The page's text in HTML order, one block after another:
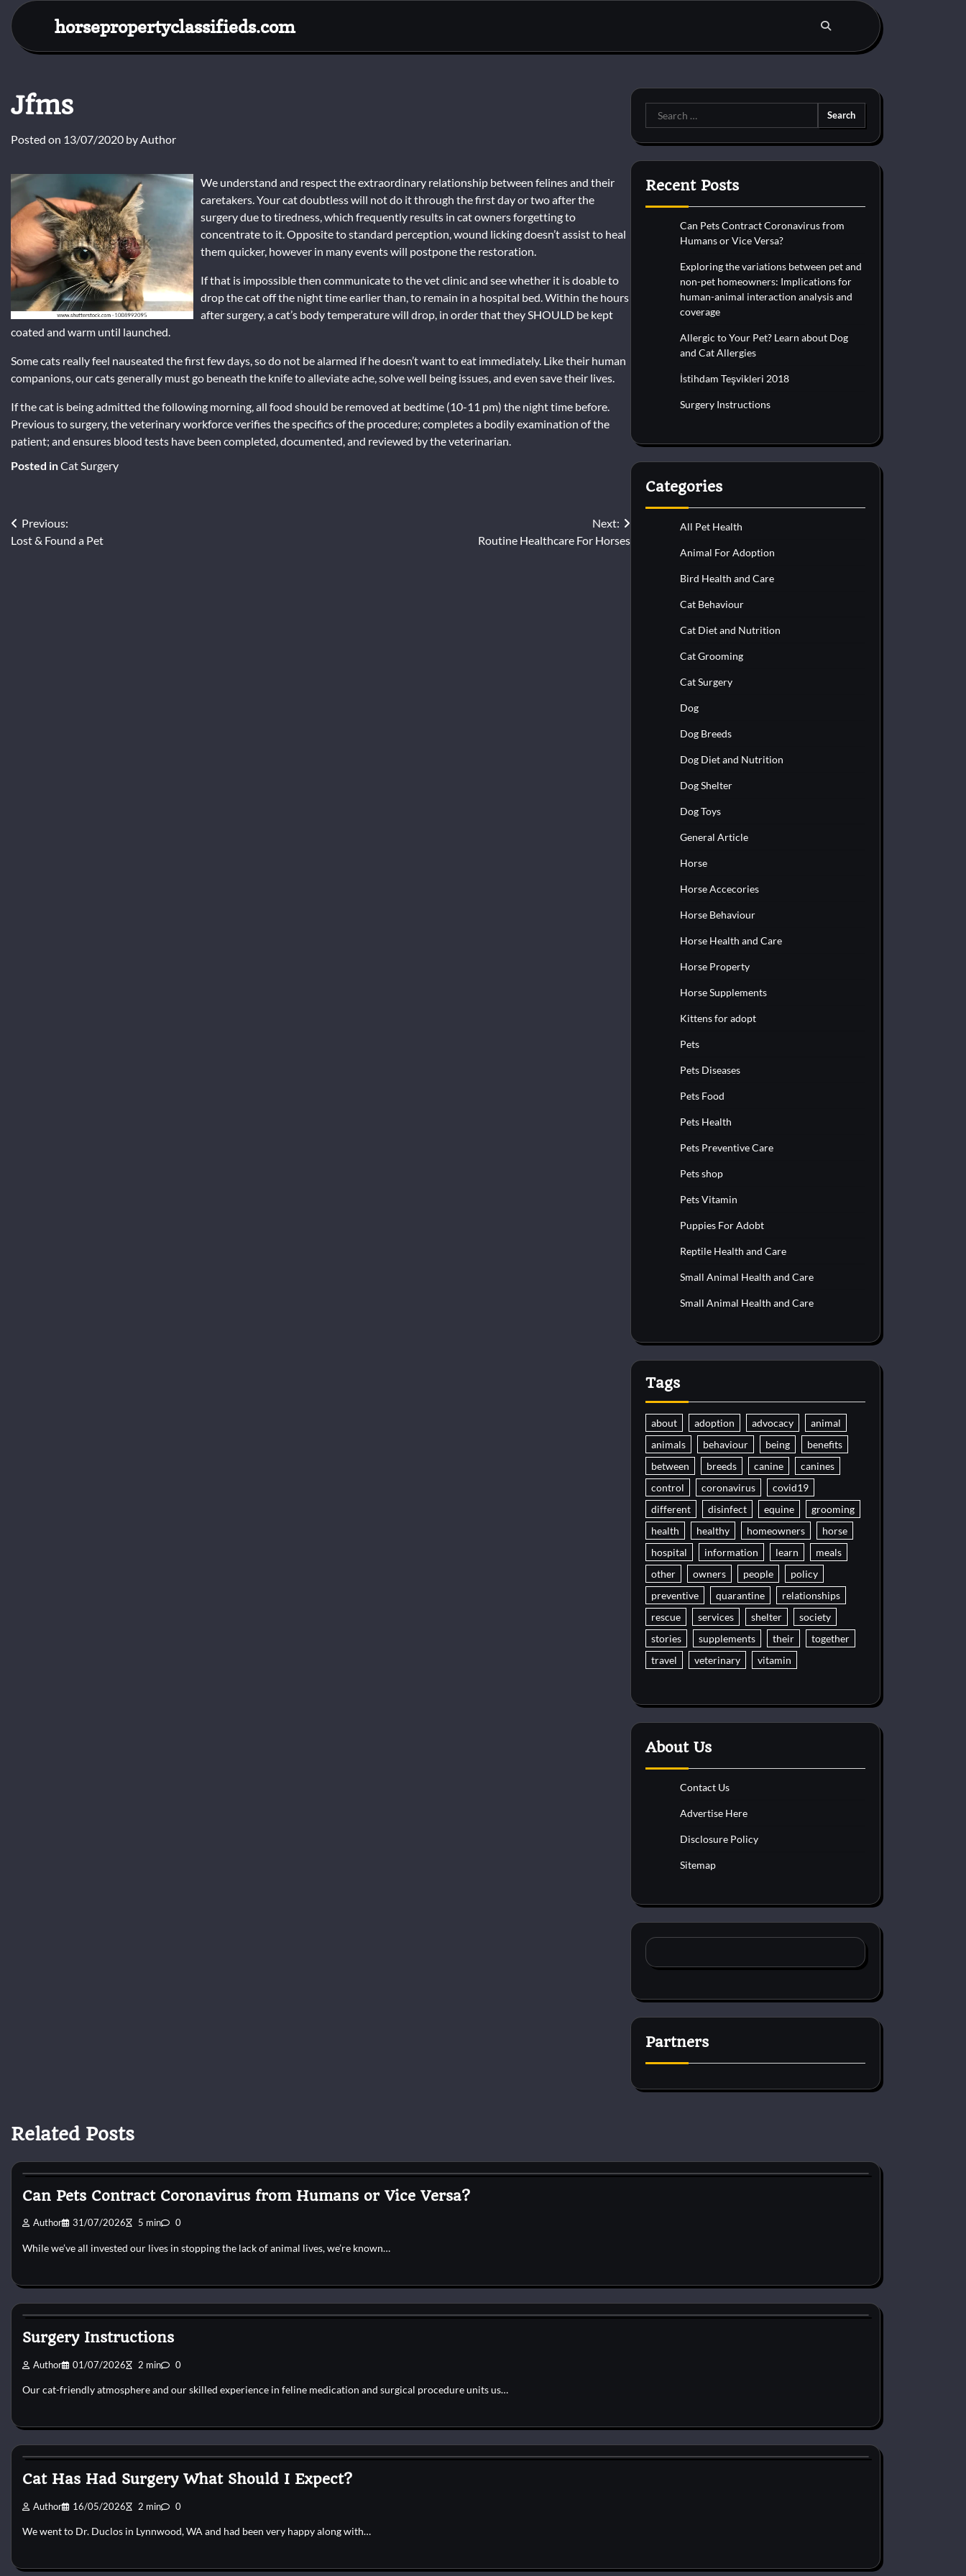
Skip
content
horsepropertyclassifieds.com
Jfms
Posted on 13/07/2020 byAuthor
We understand and respect the extraordinary relationship between felines and their
caretakers. Your cat doubtless will not do it through the first day or two after the
surgery due to tiredness, which frequently results in cat owners forgetting to
concentrate to it. Opposite to standard perception, wound licking doesn’t assist to heal
them quicker, however in many events will postpone the restoration.
If that is impossible then communicate to the vet clinic and see whether it is doable to
drop the cat off the night time earlier than, to remain in a hospital bed. Within the hours
after surgery, a cat’s body temperature will drop, in order that they SHOULD be kept
coated and warm until launched.
Some cats really feel nauseated the first few days, so do not be alarmed if he doesn’t want to eat immediately. Like their human
companions, our cats generally must go beneath the knife to alleviate ache, solve well being issues, and even save their lives.
If the cat is being admitted the following morning, all food should be removed at bedtime (10-11 pm) the night time before.
Previous to surgery, the veterinary workforce verifies the specifics of the procedure; completes a bodily examination of the
patient; and ensures blood tests have been completed, documented, and reviewed by the veterinarian.
Posted inCat Surgery
Post
Previous:
Lost & Found a Pet
Next:
Routine Healthcare For Horses
Search
for:
Recent Posts
Can Pets Contract Coronavirus from
Humans or Vice Versa?
Exploring the variations between pet and
non-pet homeowners: Implications for
human-animal interaction analysis and
coverage
Allergic to Your Pet? Learn about Dog
and Cat Allergies
İstihdam Teşvikleri 2018
Surgery Instructions
Categories
All Pet Health
Animal For Adoption
Bird Health and Care
Cat Behaviour
Cat Diet and Nutrition
Cat Grooming
Cat Surgery
Dog
Dog Breeds
Dog Diet and Nutrition
Dog Shelter
Dog Toys
General Article
Horse
Horse Accecories
Horse Behaviour
Horse Health and Care
Horse Property
Horse Supplements
Kittens for adopt
Pets
Pets Diseases
Pets Food
Pets Health
Pets Preventive Care
Pets shop
Pets Vitamin
Puppies For Adobt
Reptile Health and Care
Small Animal Health and Care
Small Animal Health and Care
Tags
about adoption advocacy
animal
animals
behaviour being
benefits
between
breeds canine
canines
control
coronavirus
covid19
different
disinfect equine
grooming
health
healthy homeowners
horse
hospital
information learn
meals
other
owners people
policy
preventive
quarantine
relationships
rescue
services shelter
society
stories
supplements their
together
travel
veterinary vitamin
About Us
Contact Us
Advertise Here
Disclosure Policy
Sitemap
Partners
Related Posts
Can Pets Contract Coronavirus from Humans or Vice Versa?
Author 31/07/2026 5 min 0
While we’ve all invested our lives in stopping the lack of animal lives, we’re known…
Surgery Instructions
Author 01/07/2026 2 min 0
Our cat-friendly atmosphere and our skilled experience in feline medication and surgical procedure units us…
Cat Has Had Surgery What Should I Expect?
Author 16/05/2026 2 min 0
We went to Dr. Duclos in Lynnwood, WA and had been very happy along with…